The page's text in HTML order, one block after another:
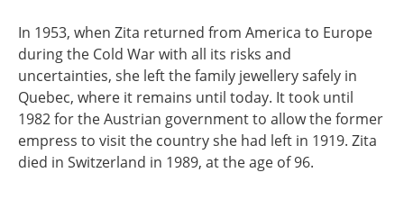
In 1953, when Zita returned from America to Europe
during the Cold War with all its risks and
uncertainties, she left the family jewellery safely in
Quebec, where it remains until today. It took until
1982 for the Austrian government to allow the former
empress to visit the country she had left in 1919. Zita
died in Switzerland in 1989, at the age of 96.